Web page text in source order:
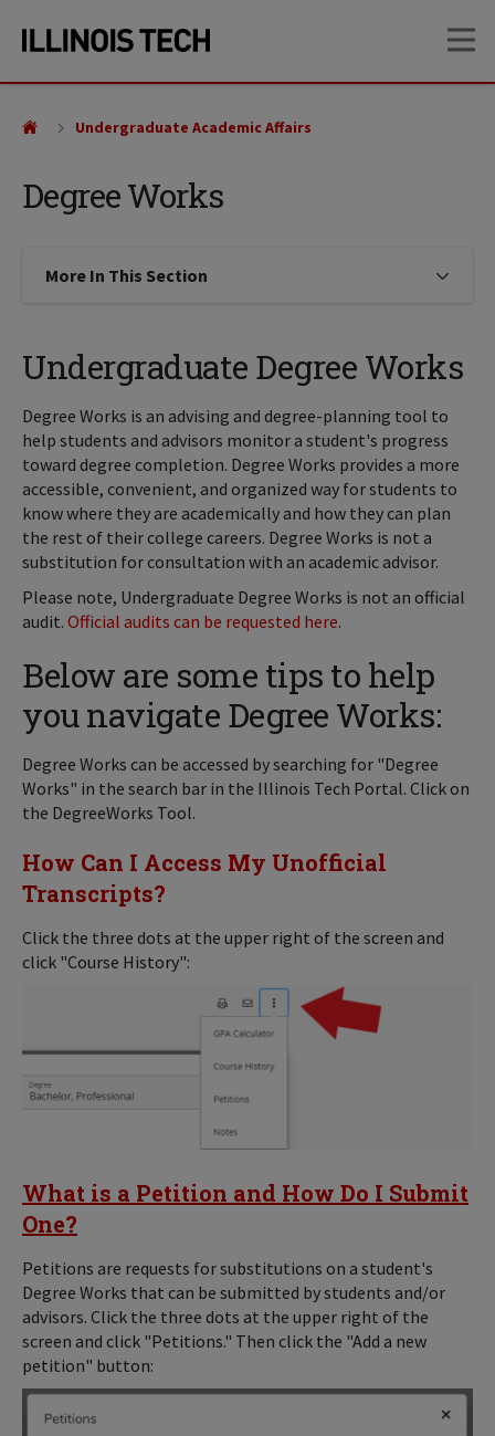
site
content
Degree Works
Undergraduate Academic Affairs
More In This Section Click to expose navigation links
Undergraduate Degree Works
Degree Works is an advising and degree-planning tool to
help students and advisors monitor a student's progress
toward degree completion. Degree Works provides a more
accessible, convenient, and organized way for students to
know where they are academically and how they can plan
the rest of their college careers. Degree Works is not a
substitution for consultation with an academic advisor.
Please note, Undergraduate Degree Works is not an official
audit. Official audits can be requested here.
Below are some tips to help
you navigate Degree Works:
Degree Works can be accessed by searching for "Degree
Works" in the search bar in the Illinois Tech Portal. Click on
the DegreeWorks Tool.
How Can I Access My Unofficial
Transcripts?
Click the three dots at the upper right of the screen and
click "Course History":
What is a Petition and How Do I Submit
One?
Petitions are requests for substitutions on a student's
Degree Works that can be submitted by students and/or
advisors. Click the three dots at the upper right of the
screen and click "Petitions." Then click the "Add a new
petition" button: